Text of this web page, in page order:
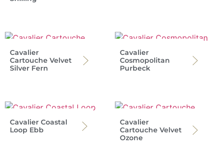
Cavalier
Cartouche Velvet
Silver Fern
Cavalier
Cosmopolitan
Purbeck
Cavalier Coastal
Loop Ebb
Cavalier
Cartouche Velvet
Ozone